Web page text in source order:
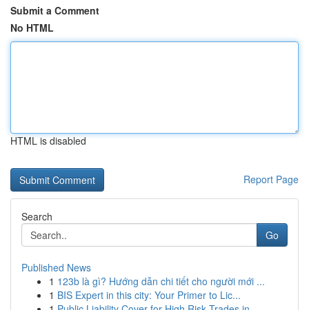
Submit a Comment
No HTML
HTML is disabled
Report Page
Search
Go
Published News
1 123b là gì? Hướng dẫn chi tiết cho người mới ...
1 BIS Expert in this city: Your Primer to Lic...